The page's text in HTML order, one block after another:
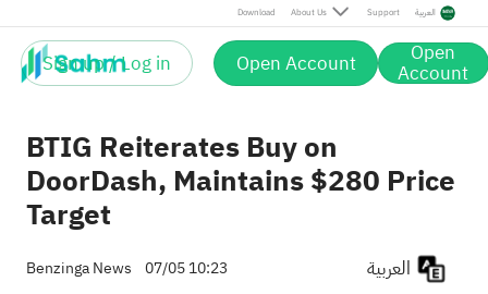
Download About Us Support العربية
Sign up / Log in Open Account Open
Account
BTIG Reiterates Buy on
DoorDash, Maintains $280 Price
Target
Benzinga News 07/05 10:23